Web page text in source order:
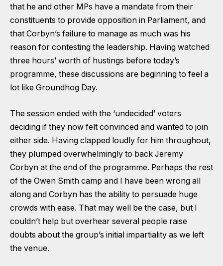
that he and other MPs have a mandate from their
constituents to provide opposition in Parliament, and
that Corbyn’s failure to manage as much was his
reason for contesting the leadership. Having watched
three hours’ worth of hustings before today’s
programme, these discussions are beginning to feel a
lot like Groundhog Day.
The session ended with the ‘undecided’ voters
deciding if they now felt convinced and wanted to join
either side. Having clapped loudly for him throughout,
they plumped overwhelmingly to back Jeremy
Corbyn at the end of the programme. Perhaps the rest
of the Owen Smith camp and I have been wrong all
along and Corbyn has the ability to persuade huge
crowds with ease. That may well be the case, but I
couldn’t help but overhear several people raise
doubts about the group’s initial impartiality as we left
the venue.